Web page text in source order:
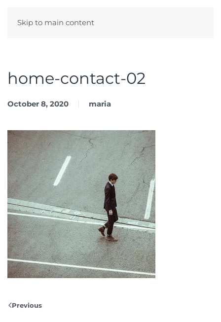
Skip to main content
home-contact-02
October 8, 2020 maria
Previous